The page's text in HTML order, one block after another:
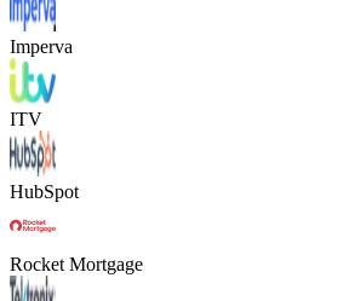
Imperva
ITV
HubSpot
Rocket Mortgage